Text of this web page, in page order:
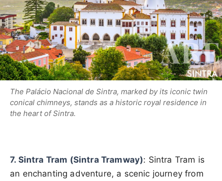
The Palácio Nacional de Sintra, marked by its iconic twin
conical chimneys, stands as a historic royal residence in
the heart of Sintra.
7. Sintra Tram (Sintra Tramway): Sintra Tram is
an enchanting adventure, a scenic journey from